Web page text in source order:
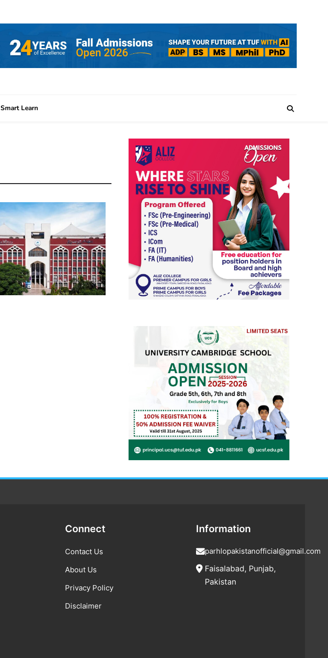
Smart Learn
Connect
Contact Us
About Us
Privacy Policy
Disclaimer
Information
parhlopakistanofficial@gmail.com
Faisalabad, Punjab,
Pakistan